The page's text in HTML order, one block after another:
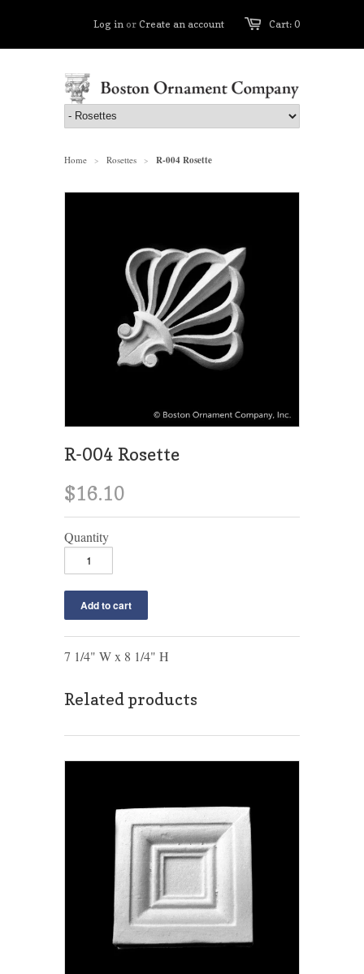
Cart: 0
Log in or Create an account
Home > Rosettes > R-004 Rosette
R-004 Rosette
$16.10
Quantity
7 1/4" W x 8 1/4" H
Related products